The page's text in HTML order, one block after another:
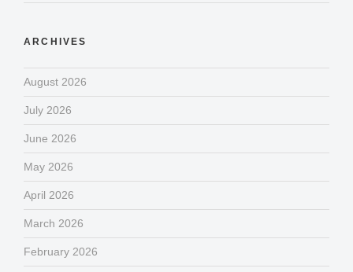
ARCHIVES
August 2026
July 2026
June 2026
May 2026
April 2026
March 2026
February 2026